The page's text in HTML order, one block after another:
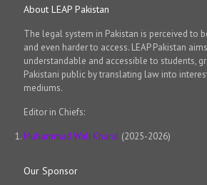
About LEAP Pakistan
The legal system in Pakistan is perceived to
and even harder to access. LEAP Pakistan
understandable and accessible to students,
Pakistani public by translating law into
mediums.
Editor in Chiefs:
Muhammad Wali Kharal (2025-2026)
Our Sponsor